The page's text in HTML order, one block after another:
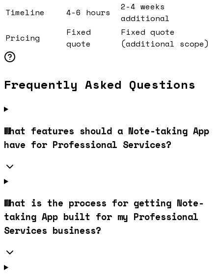
Timeline
4-6 hours
2-4 weeks
additional
Pricing
Fixed
quote
Fixed quote
(additional scope)
Frequently Asked Questions
What features should a Note-taking App
have for Professional Services?
What is the process for getting Note-
taking App built for my Professional
Services business?